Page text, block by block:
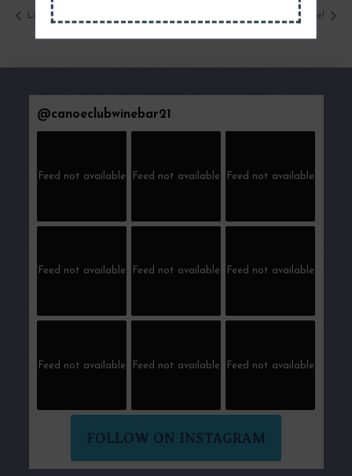
Live Music with Jake Heil Live Music with Travis Chaffee!
@canoeclubwinebar21
Feed not available Feed not available Feed not available
Feed not available Feed not available Feed not available
Feed not available Feed not available Feed not available
FOLLOW ON INSTAGRAM